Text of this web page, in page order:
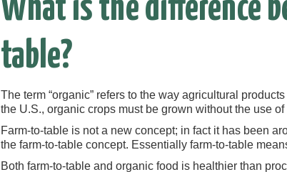
What is the difference
table?
The term “organic” refers to the way agricultural
the U.S., organic crops must be grown without the use
Farm-to-table is not a new concept; in fact it has been
the farm-to-table concept. Essentially farm-to-table
Both farm-to-table and organic food is healthier than